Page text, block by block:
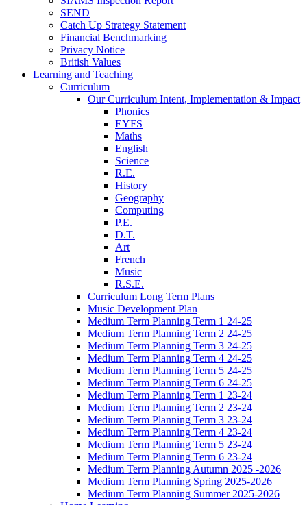
SEND
Catch Up Strategy Statement
Financial Benchmarking
Privacy Notice
British Values
Learning and Teaching
Curriculum
Our Curriculum Intent, Implementation & Impact
Phonics
EYFS
Maths
English
Science
R.E.
History
Geography
Computing
P.E.
D.T.
Art
French
Music
R.S.E.
Curriculum Long Term Plans
Music Development Plan
Medium Term Planning Term 1 24-25
Medium Term Planning Term 2 24-25
Medium Term Planning Term 3 24-25
Medium Term Planning Term 4 24-25
Medium Term Planning Term 5 24-25
Medium Term Planning Term 6 24-25
Medium Term Planning Term 1 23-24
Medium Term Planning Term 2 23-24
Medium Term Planning Term 3 23-24
Medium Term Planning Term 4 23-24
Medium Term Planning Term 5 23-24
Medium Term Planning Term 6 23-24
Medium Term Planning Autumn 2025 -2026
Medium Term Planning Spring 2025-2026
Medium Term Planning Summer 2025-2026